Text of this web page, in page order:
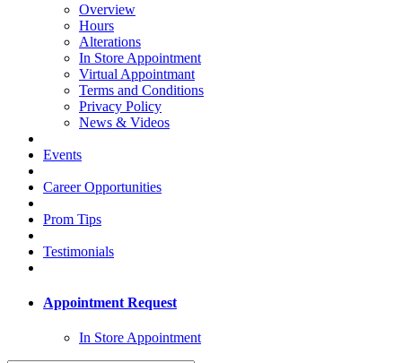
Overview
Hours
Alterations
In Store Appointment
Virtual Appointmant
Terms and Conditions
Privacy Policy
News & Videos
Events
Career Opportunities
Prom Tips
Testimonials
Appointment Request
In Store Appointment